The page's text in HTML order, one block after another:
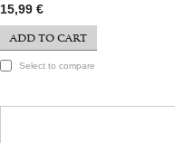
15,99 €
ADD TO CART
Select to compare